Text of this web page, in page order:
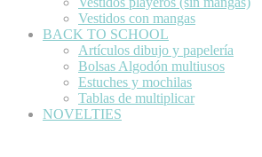
Vestidos con mangas
BACK TO SCHOOL
Artículos dibujo y papelería
Bolsas Algodón multiusos
Estuches y mochilas
Tablas de multiplicar
NOVELTIES